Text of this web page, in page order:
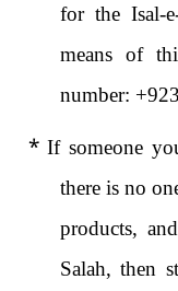
for the Isal-
means of
number:
* If someone
there is no
products,
Salah, then